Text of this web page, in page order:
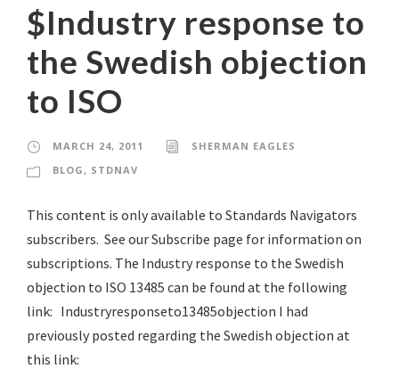
$Industry response to
the Swedish objection
to ISO
MARCH 24, 2011
SHERMAN EAGLES
BLOG , STDNAV
This content is only available to Standards Navigators
subscribers. See our Subscribe page for information on
subscriptions. The Industry response to the Swedish
objection to ISO 13485 can be found at the following
link: Industryresponseto13485objection I had
previously posted regarding the Swedish objection at
this link: